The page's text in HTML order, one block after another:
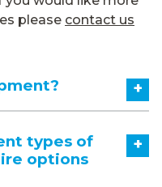
please contact us
+
types of
options
+